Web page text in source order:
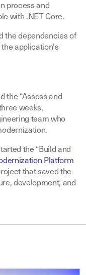
process and
with .NET Core.
the dependencies of
application's
the “Assess and
weeks,
team who
the “Build and
Platform
that saved the
development, and